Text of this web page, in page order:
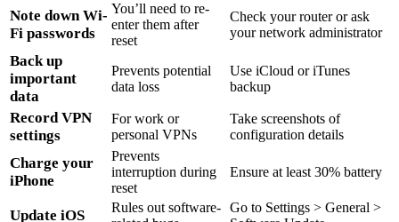
Note down Wi-
Fi passwords
You’ll need to re-
enter them after
reset
Check your router or ask
your network administrator
Back up
important
data
Prevents potential
data loss
Use iCloud or iTunes
backup
Record VPN
settings
For work or
personal VPNs
Take screenshots of
configuration details
Charge your
iPhone
Prevents
interruption during
reset
Ensure at least 30% battery
Update iOS
Rules out software- Go to Settings > General >